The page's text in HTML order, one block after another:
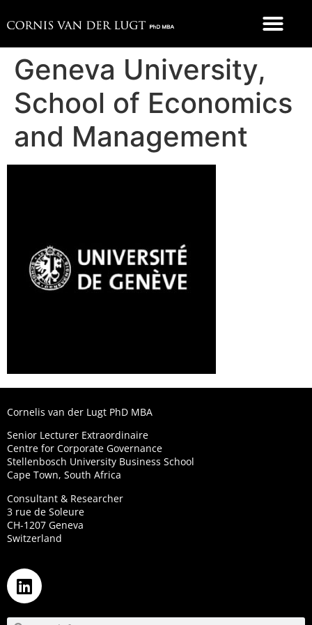
Geneva University,
School of Economics
and Management
Cornelis van der Lugt PhD MBA
Senior Lecturer Extraordinaire
Centre for Corporate Governance
Stellenbosch University Business School
Cape Town, South Africa
Consultant & Researcher
3 rue de Soleure
CH-1207 Geneva
Switzerland